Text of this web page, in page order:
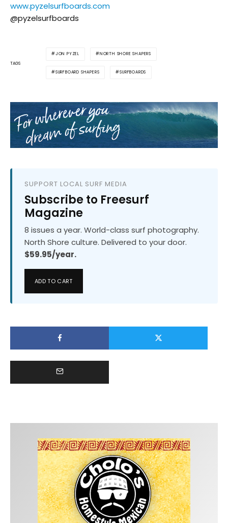
www.pyzelsurfboards.com
@pyzelsurfboards
TAGS
JON PYZEL NORTH SHORE SHAPERS
SURFBOARD SHAPERS SURFBOARDS
SUPPORT LOCAL SURF MEDIA
Subscribe to Freesurf
Magazine
8 issues a year. World-class surf photography.
North Shore culture. Delivered to your door.
$59.95/year.
ADD TO CART